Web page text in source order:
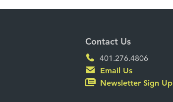
Contact Us
401.276.4806
Email Us
Newsletter Sign Up